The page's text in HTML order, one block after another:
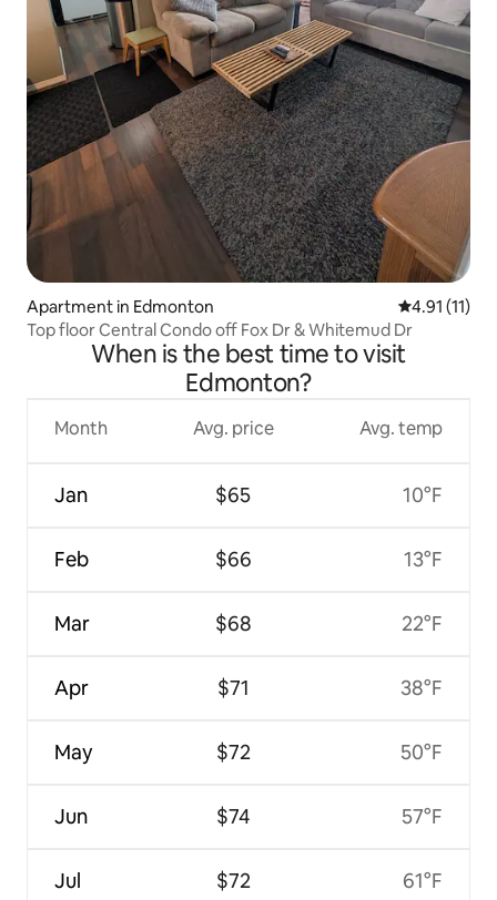
Apartment in Edmonton 4.91 out of 5
4.91 (11)
Top floor Central Condo off Fox Dr & Whitemud Dr
When is the best time to visit
Edmonton?
Month
Jan
Feb
Mar
Apr
May
Jun
Jul
Avg. price
$65
$66
$68
$71
$72
$74
$72
Avg. temp
10°F
13°F
22°F
38°F
50°F
57°F
61°F